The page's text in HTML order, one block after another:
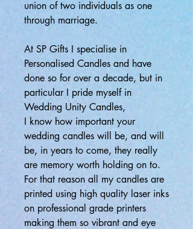
union of two individuals as one
through marriage.
At SP Gifts I specialise in
Personalised Candles and have
done so for over a decade, but in
particular I pride myself in
Wedding Unity Candles,
I know how important your
wedding candles will be, and will
be, in years to come, they really
are memory worth holding on to.
For that reason all my candles are
printed using high quality laser inks
on professional grade printers
making them so vibrant and eye